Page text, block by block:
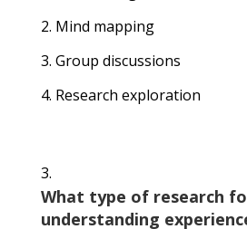
Mind mapping
Group discussions
Research exploration
What type of research
understanding